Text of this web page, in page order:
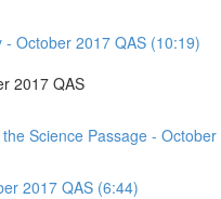
October 2017 QAS (10:19)
2017 QAS
Science Passage -
2017 QAS (6:44)